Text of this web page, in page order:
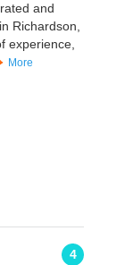
and
Richardson,
experience,
More
4